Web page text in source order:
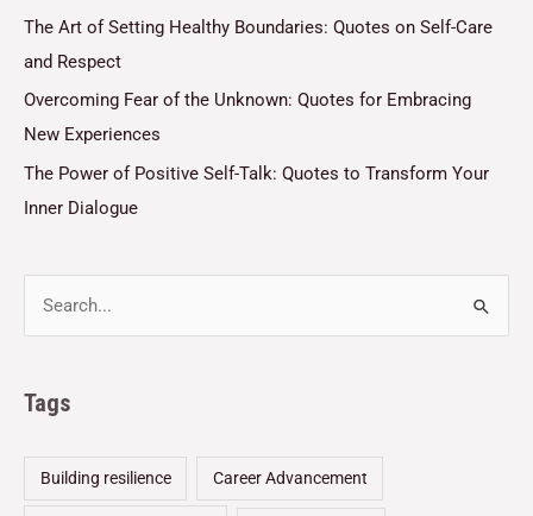
The Art of Setting Healthy Boundaries: Quotes on Self-Care
and Respect
Overcoming Fear of the Unknown: Quotes for Embracing
New Experiences
The Power of Positive Self-Talk: Quotes to Transform Your
Inner Dialogue
Tags
Building resilience Career Advancement